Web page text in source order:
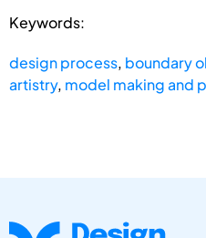
Keywords:
design process, boundary
artistry, model making and